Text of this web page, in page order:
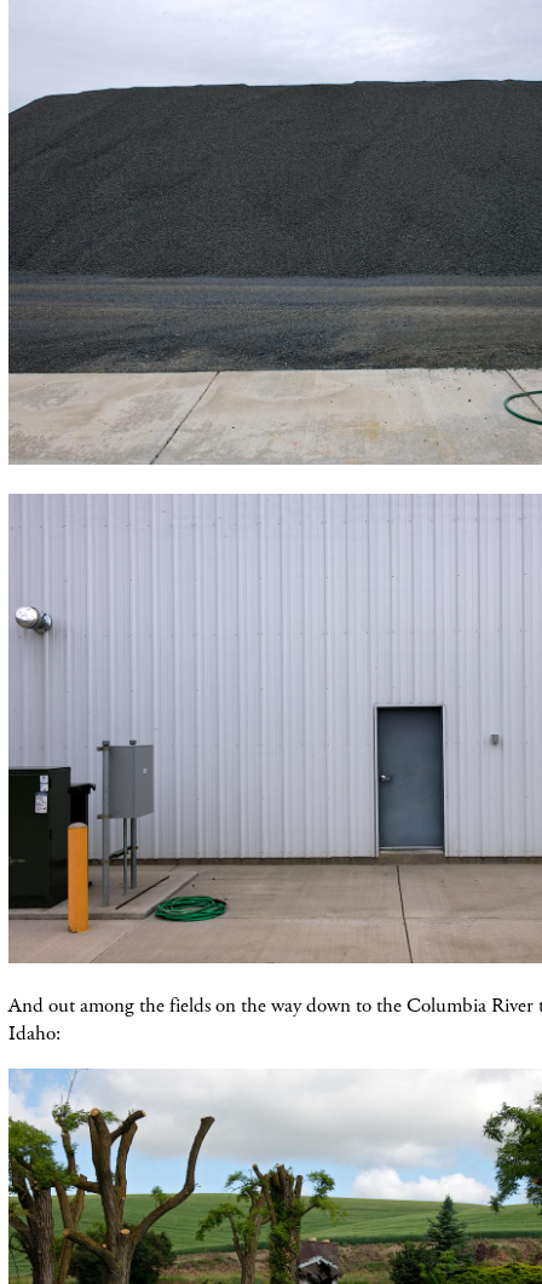
And out among the fields on the way down to the Columbia River
Idaho: